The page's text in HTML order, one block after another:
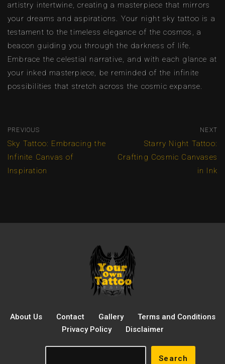
artistry intertwine, creating a masterpiece that mirrors
your dreams and aspirations. Your night sky tattoo is a
testament to the timeless elegance of the cosmos, a
beacon guiding you through the darkness of life.
Embrace the celestial narrative, and with each glance at
your inked masterpiece, be reminded of the infinite
possibilities that stretch across the cosmic expanse.
PREVIOUS
Sky Tattoo: Embracing the
Infinite Canvas of
Inspiration
NEXT
Starry Night Tattoo:
Crafting Cosmic Canvases
in Ink
About Us Contact Gallery
Terms and Conditions
Privacy Policy
Disclaimer
Search